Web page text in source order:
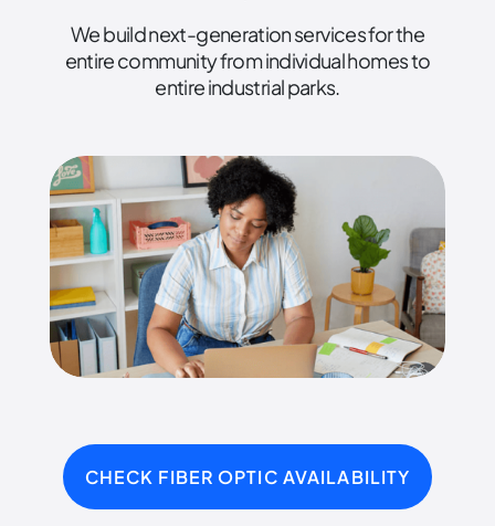
We build next-generation services for the
entire community from individual homes to
entire industrial parks.
CHECK FIBER OPTIC AVAILABILITY